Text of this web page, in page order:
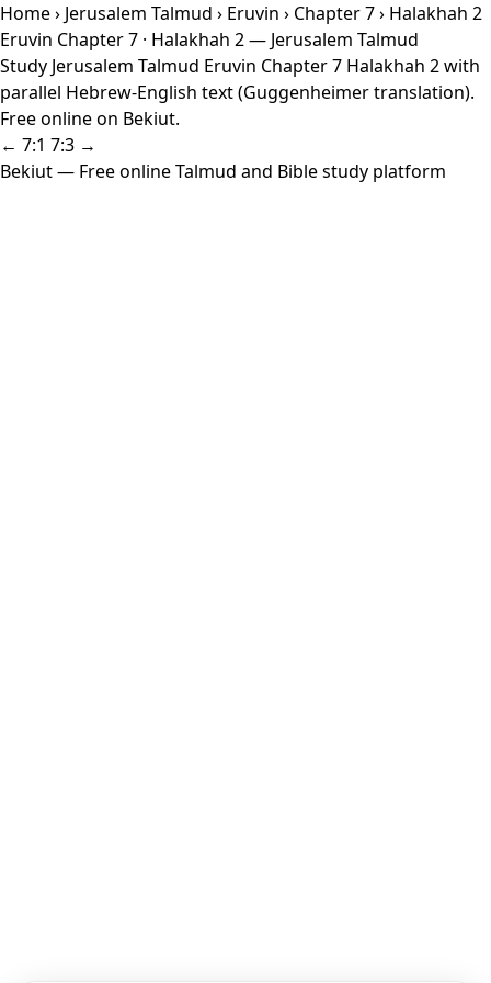
Home› Jerusalem Talmud › Eruvin › Chapter 7› Halakhah 2
Eruvin Chapter 7 · Halakhah 2 — Jerusalem Talmud
Study Jerusalem Talmud Eruvin Chapter 7 Halakhah 2 with
parallel Hebrew-English text (Guggenheimer translation).
Free online on Bekiut.
← 7:1 7:3 →
Bekiut— Free online Talmud and Bible study platform